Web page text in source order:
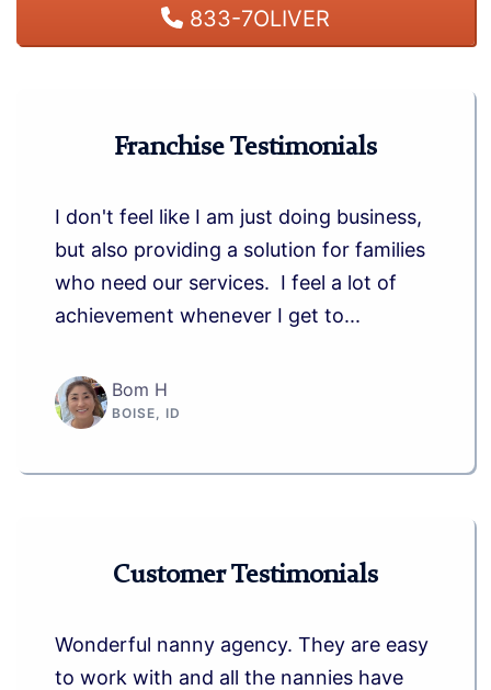
833-7OLIVER
Franchise Testimonials
I don't feel like I am just doing business,
but also providing a solution for families
who need our services. I feel a lot of
achievement whenever I get to...
Bom H
BOISE, ID
Customer Testimonials
Wonderful nanny agency. They are easy
to work with and all the nannies have